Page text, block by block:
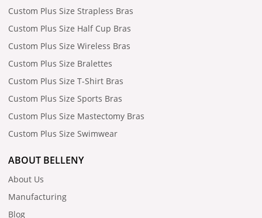
Custom Plus Size Strapless Bras
Custom Plus Size Half Cup Bras
Custom Plus Size Wireless Bras
Custom Plus Size Bralettes
Custom Plus Size T-Shirt Bras
Custom Plus Size Sports Bras
Custom Plus Size Mastectomy Bras
Custom Plus Size Swimwear
ABOUT BELLENY
About Us
Manufacturing
Blog